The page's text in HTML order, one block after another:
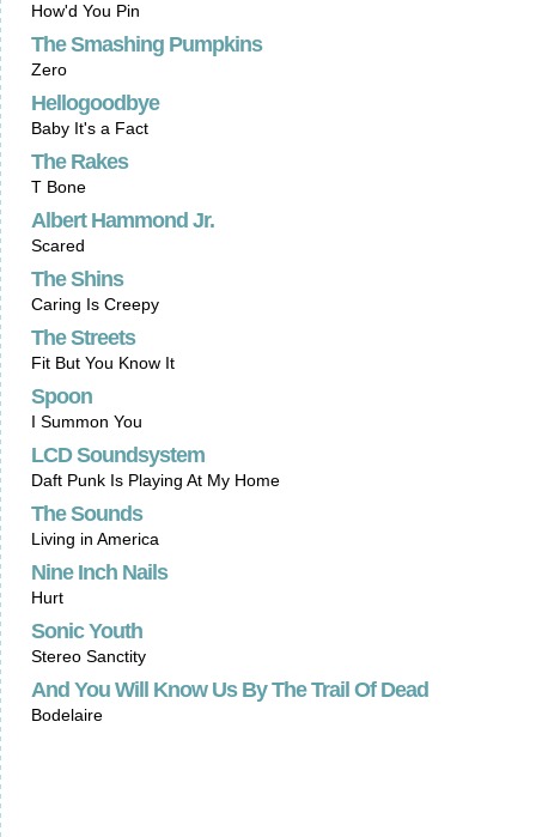
How'd You Pin
The Smashing Pumpkins
Zero
Hellogoodbye
Baby It's a Fact
The Rakes
T Bone
Albert Hammond Jr.
Scared
The Shins
Caring Is Creepy
The Streets
Fit But You Know It
Spoon
I Summon You
LCD Soundsystem
Daft Punk Is Playing At My Home
The Sounds
Living in America
Nine Inch Nails
Hurt
Sonic Youth
Stereo Sanctity
And You Will Know Us By The Trail Of Dead
Bodelaire